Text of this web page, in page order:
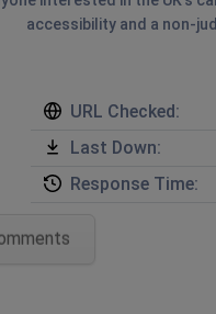
accessibility and a non-
URL Checked:
Last Down:
Response Time: